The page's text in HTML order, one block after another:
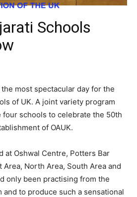
Schools
most spectacular day for the
of UK. A joint variety program
schools to celebrate the 50th
of OAUK.
at Oshwal Centre, Potters Bar
North Area, South Area and
only been practising from the
to produce such a sensational